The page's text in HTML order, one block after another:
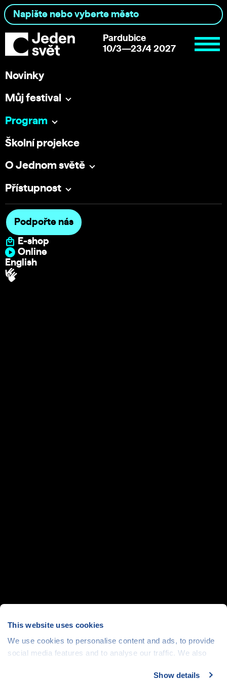
This website uses cookies
We use cookies to personalise content and ads, to provide
social media features and to analyse our traffic. We also
media, advertising and analytics partners who may
Show details
Pardubice
10/3—23/4 2027
Novinky
Můj festival
Program
Školní projekce
O Jednom světě
Přístupnost
Podpořte nás
E-shop
Online
English